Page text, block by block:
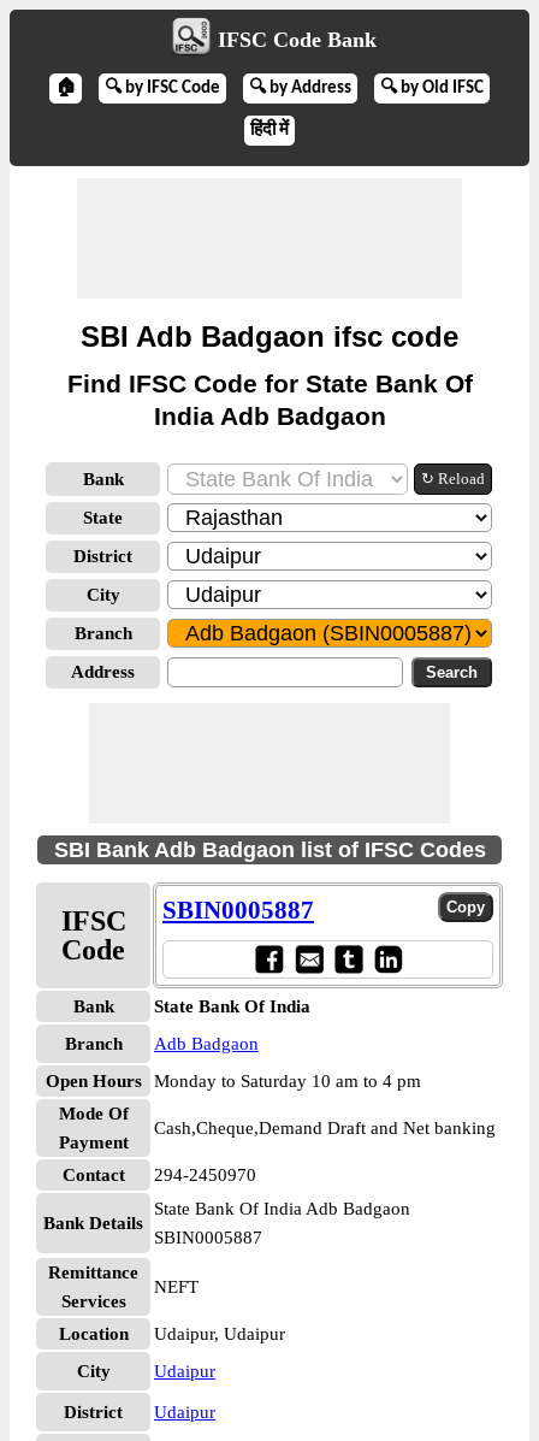
IFSC Code Bank
🏠 🔍 by IFSC Code 🔍 by Address 🔍 by Old IFSC
हिंदी में
SBI Adb Badgaon ifsc code
Find IFSC Code for State Bank Of
India Adb Badgaon
Bank ↻ Reload
State
District
City
Branch
Address
SBI Bank Adb Badgaon list of IFSC Codes
IFSC
Code
SBIN0005887
Bank
State Bank Of India
Branch
Adb Badgaon
Open Hours
Monday to Saturday 10 am to 4 pm
Mode Of
Payment
Cash,Cheque,Demand Draft and Net banking
Contact 294-2450970
Bank Details
State Bank Of India Adb Badgaon
SBIN0005887
Remittance
Services
NEFT
Location
Udaipur, Udaipur
City
Udaipur
District Udaipur